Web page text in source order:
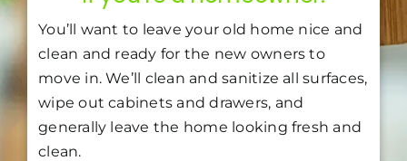
You’ll want to leave your old home nice and
clean and ready for the new owners to
move in. We’ll clean and sanitize all surfaces,
wipe out cabinets and drawers, and
generally leave the home looking fresh and
clean.